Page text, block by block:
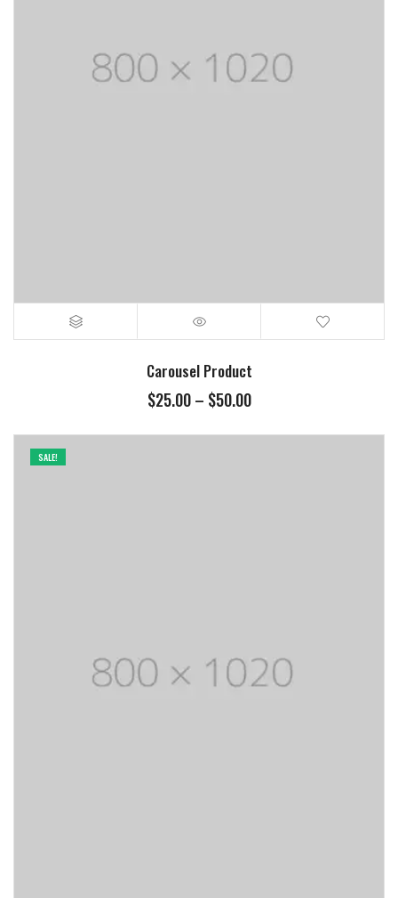
Carousel Product
$25.00– $50.00
SALE!